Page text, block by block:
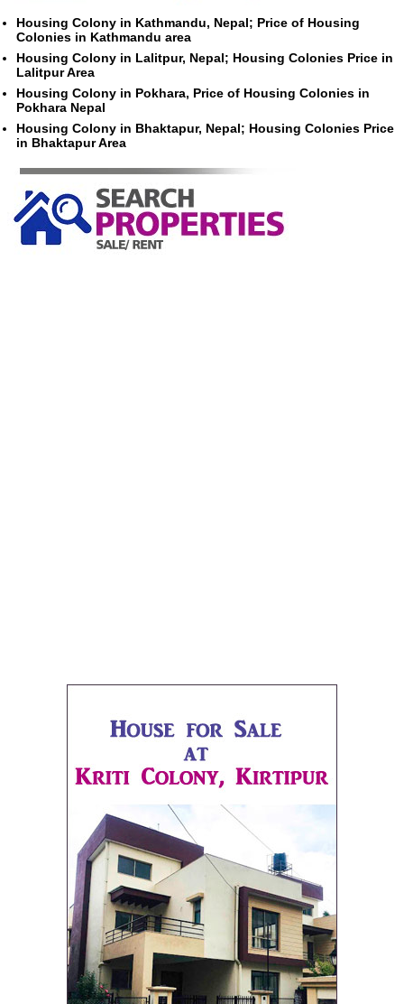
Housing Colony in Kathmandu, Nepal; Price of Housing
Colonies in Kathmandu area
Housing Colony in Lalitpur, Nepal; Housing Colonies Price in
Lalitpur Area
Housing Colony in Pokhara, Price of Housing Colonies in
Pokhara Nepal
Housing Colony in Bhaktapur, Nepal; Housing Colonies Price
in Bhaktapur Area